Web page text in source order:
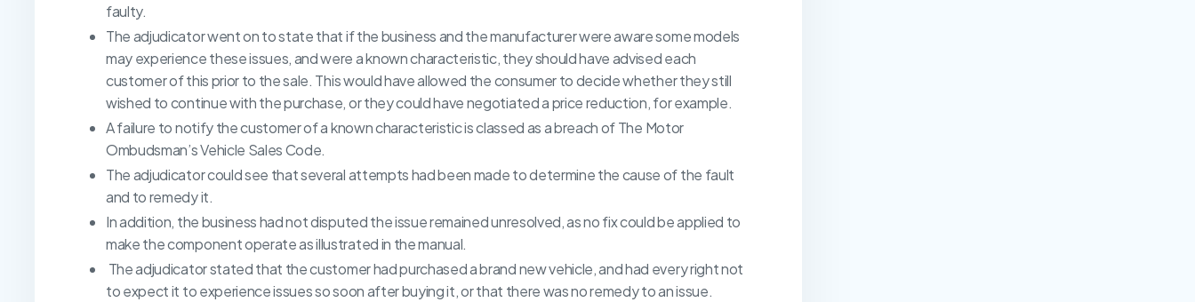
faulty.
The adjudicator went on to state that if the business and the manufacturer were aware some models
may experience these issues, and were a known characteristic, they should have advised each
customer of this prior to the sale. This would have allowed the consumer to decide whether they still
wished to continue with the purchase, or they could have negotiated a price reduction, for example.
A failure to notify the customer of a known characteristic is classed as a breach of The Motor
Ombudsman’s Vehicle Sales Code.
The adjudicator could see that several attempts had been made to determine the cause of the fault
and to remedy it.
In addition, the business had not disputed the issue remained unresolved, as no fix could be applied to
make the component operate as illustrated in the manual.
The adjudicator stated that the customer had purchased a brand new vehicle, and had every right not
to expect it to experience issues so soon after buying it, or that there was no remedy to an issue.